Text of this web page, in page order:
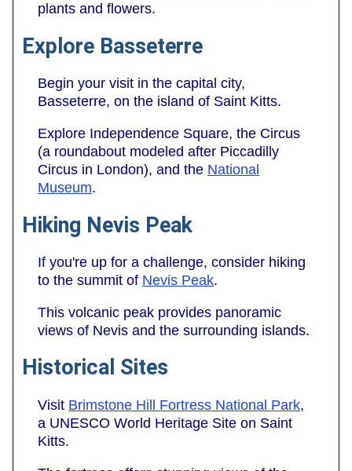
plants and flowers.
Explore Basseterre
Begin your visit in the capital city,
Basseterre, on the island of Saint Kitts.
Explore Independence Square, the Circus
(a roundabout modeled after Piccadilly
Circus in London), and the National
Museum.
Hiking Nevis Peak
If you're up for a challenge, consider hiking
to the summit of Nevis Peak.
This volcanic peak provides panoramic
views of Nevis and the surrounding islands.
Historical Sites
Visit Brimstone Hill Fortress National Park,
a UNESCO World Heritage Site on Saint
Kitts.